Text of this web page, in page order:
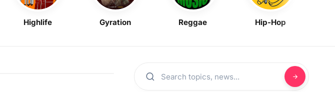
Highlife Gyration Reggae Hip-Hop